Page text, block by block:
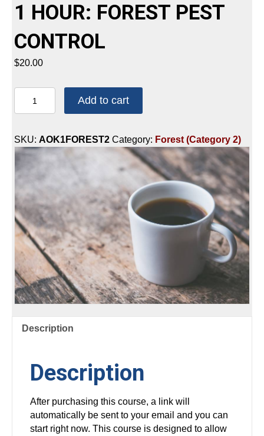
1 HOUR: FOREST PEST
CONTROL
$20.00
HOUR:
PEST
CONTROL
Add to cart
SKU: AOK1FOREST2 Category: Forest (Category 2)
Description
Description
After purchasing this course, a link will
automatically be sent to your email and you can
start right now. This course is designed to allow